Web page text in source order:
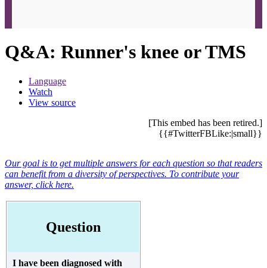
Q&A: Runner's knee or TMS
Language
Watch
View source
[This embed has been retired.]
{{#TwitterFBLike:|small}}
Our goal is to get multiple answers for each question so that readers
can benefit from a diversity of perspectives. To contribute your
answer, click here.
Question
I have been diagnosed with